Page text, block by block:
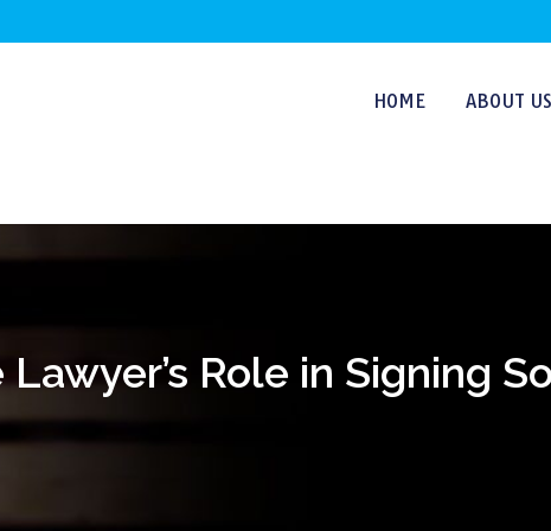
HOME ABOUT US
Role in Signing